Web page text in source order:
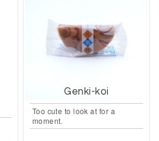
Genki-koi
Too cute to look at for a
moment.